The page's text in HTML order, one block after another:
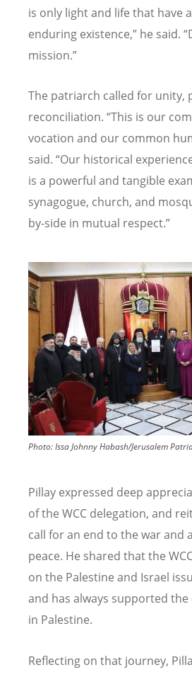
is only light and life that have
enduring existence,” he said. “
mission.”
The patriarch called for unity,
reconciliation. “This is our
vocation and our common
said. “Our historical
is a powerful and tangible
synagogue, church, and
by-side in mutual respect.”
Image
Photo:Issa Johnny Habash/Jerusalem
Pillay expressed deep
of the WCC delegation, and
call for an end to the war and
peace. He shared that the
on the Palestine and Israel
and has always supported
in Palestine.
Reflecting on that journey,